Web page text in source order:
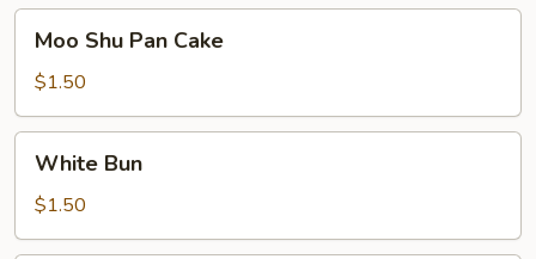
Shu
Pan
Cake
Moo Shu Pan Cake
$1.50
BunWhite Bun
$1.50